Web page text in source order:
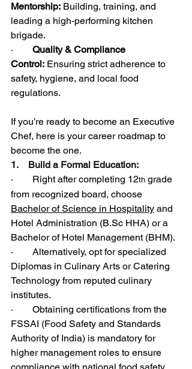
Mentorship: Building, training, and
leading a high-performing kitchen
brigade.
· Quality & Compliance
Control: Ensuring strict adherence to
safety, hygiene, and local food
regulations.
If you’re ready to become an Executive
Chef, here is your career roadmap to
become the one.
1.    Build a Formal Education:
·        Right after completing 12th grade
from recognized board, choose
Bachelor of Science in Hospitality and
Hotel Administration (B.Sc HHA) or a
Bachelor of Hotel Management (BHM).
·        Alternatively, opt for specialized
Diplomas in Culinary Arts or Catering
Technology from reputed culinary
institutes.
·        Obtaining certifications from the
FSSAI (Food Safety and Standards
Authority of India) is mandatory for
higher management roles to ensure